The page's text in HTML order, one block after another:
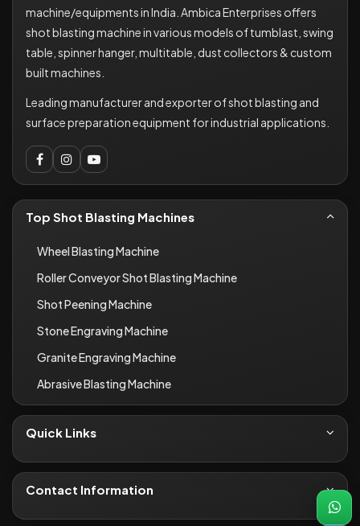
machine/equipments in India. Ambica Enterprises offers
shot blasting machine in various models of tumblast, swing
table, spinner hanger, multitable, dust collectors & custom
built machines.
Leading manufacturer and exporter of shot blasting and
surface preparation equipment for industrial applications.
Top Shot Blasting Machines
Wheel Blasting Machine
Roller Conveyor Shot Blasting Machine
Shot Peening Machine
Stone Engraving Machine
Granite Engraving Machine
Abrasive Blasting Machine
Quick Links
About Us
Contact
Contact Information